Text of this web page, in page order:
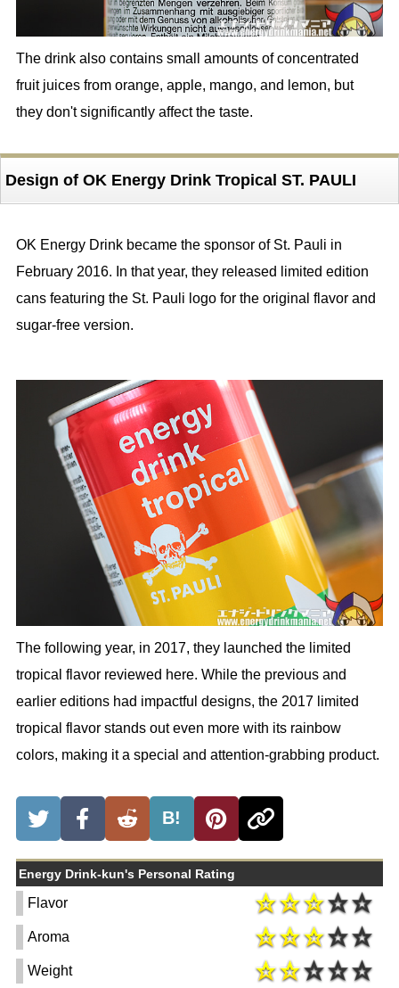
The drink also contains small amounts of concentrated
fruit juices from orange, apple, mango, and lemon, but
they don't significantly affect the taste.
Design of OK Energy Drink Tropical ST. PAULI
OK Energy Drink became the sponsor of St. Pauli in
February 2016. In that year, they released limited edition
cans featuring the St. Pauli logo for the original flavor and
sugar-free version.
The following year, in 2017, they launched the limited
tropical flavor reviewed here. While the previous and
earlier editions had impactful designs, the 2017 limited
tropical flavor stands out even more with its rainbow
colors, making it a special and attention-grabbing product.
B!
Energy Drink-kun's Personal Rating
Flavor
Aroma
Weight